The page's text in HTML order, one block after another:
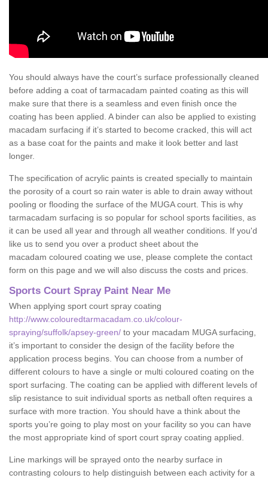
You should always have the court’s surface professionally cleaned
before adding a coat of tarmacadam painted coating as this will
make sure that there is a seamless and even finish once the
coating has been applied. A binder can also be applied to existing
macadam surfacing if it’s started to become cracked, this will act
as a base coat for the paints and make it look better and last
longer.
The specification of acrylic paints is created specially to maintain
the porosity of a court so rain water is able to drain away without
pooling or flooding the surface of the MUGA court. This is why
tarmacadam surfacing is so popular for school sports facilities, as
it can be used all year and through all weather conditions. If you'd
like us to send you over a product sheet about the
macadam coloured coating we use, please complete the contact
form on this page and we will also discuss the costs and prices.
Sports Court Spray Paint Near Me
When applying sport court spray coating
http://www.colouredtarmacadam.co.uk/colour-
spraying/suffolk/apsey-green/ to your macadam MUGA surfacing,
it’s important to consider the design of the facility before the
application process begins. You can choose from a number of
different colours to have a single or multi coloured coating on the
sport surfacing. The coating can be applied with different levels of
slip resistance to suit individual sports as netball often requires a
surface with more traction. You should have a think about the
sports you’re going to play most on your facility so you can have
the most appropriate kind of sport court spray coating applied.
Line markings will be sprayed onto the nearby surface in
contrasting colours to help distinguish between each activity for a